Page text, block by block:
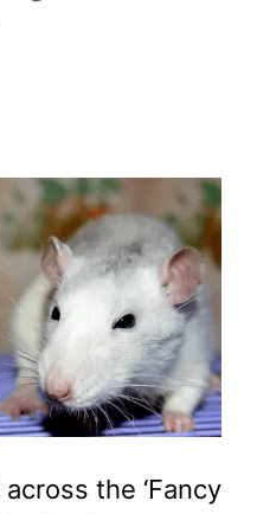
the ‘Fancy